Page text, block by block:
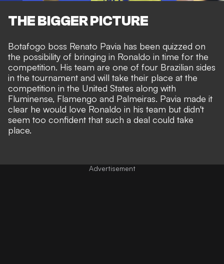
THE BIGGER PICTURE
Botafogo boss Renato Pavia has been quizzed on
the possibility of bringing in Ronaldo in time for the
competition. His team are one of four Brazilian sides
in the tournament and will take their place at the
competition in the United States along with
Fluminense, Flamengo and Palmeiras. Pavia made it
clear he would love Ronaldo in his team but didn't
seem too confident that such a deal could take
place.